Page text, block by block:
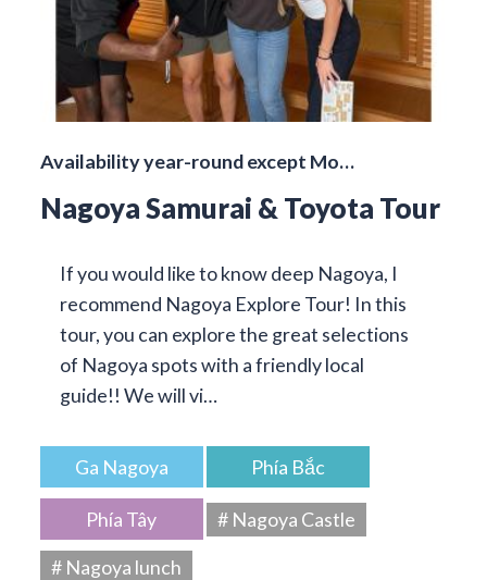
Availability year-round except Mo…
Nagoya Samurai & Toyota Tour
If you would like to know deep Nagoya, I
recommend Nagoya Explore Tour! In this
tour, you can explore the great selections
of Nagoya spots with a friendly local
guide!! We will vi…
Ga Nagoya Phía Bắc
Phía Tây
# Nagoya Castle
# Nagoya lunch